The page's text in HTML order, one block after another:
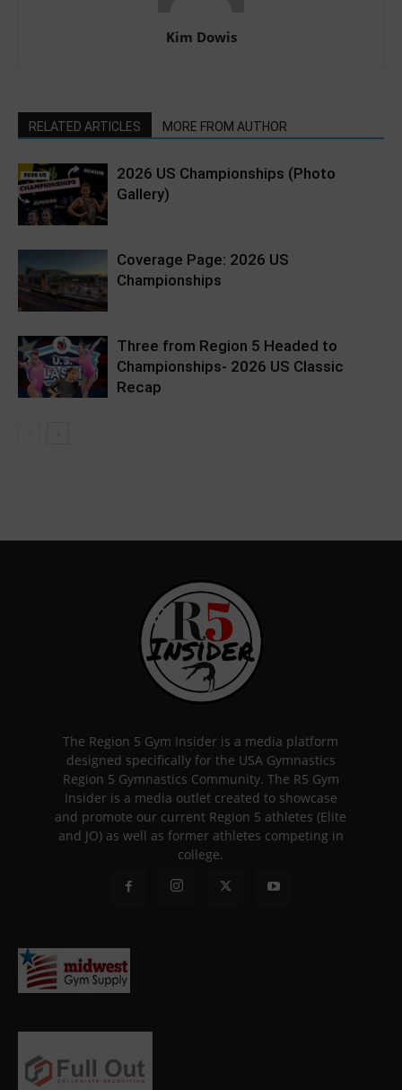
Kim Dowis
RELATED ARTICLES MORE FROM AUTHOR
2026 US Championships (Photo
Gallery)
Coverage Page: 2026 US
Championships
Three from Region 5 Headed to
Championships- 2026 US Classic
Recap
The Region 5 Gym Insider is a media platform
designed specifically for the USA Gymnastics
Region 5 Gymnastics Community. The R5 Gym
Insider is a media outlet created to showcase
and promote our current Region 5 athletes (Elite
and JO) as well as former athletes competing in
college.